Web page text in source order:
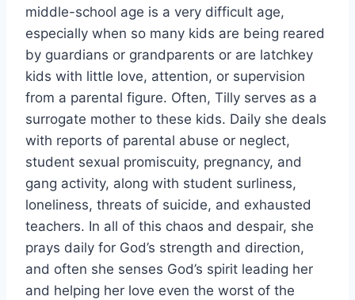
middle-school age is a very difficult age,
especially when so many kids are being reared
by guardians or grandparents or are latchkey
kids with little love, attention, or supervision
from a parental figure. Often, Tilly serves as a
surrogate mother to these kids. Daily she deals
with reports of parental abuse or neglect,
student sexual promiscuity, pregnancy, and
gang activity, along with student surliness,
loneliness, threats of suicide, and exhausted
teachers. In all of this chaos and despair, she
prays daily for God’s strength and direction,
and often she senses God’s spirit leading her
and helping her love even the worst of the